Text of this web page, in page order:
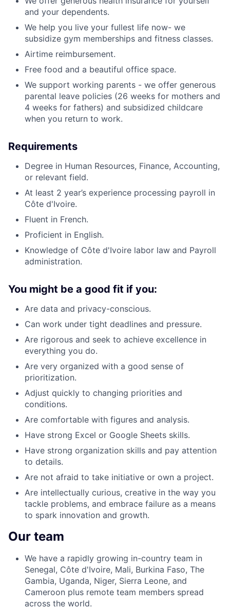
and your dependents.
We help you live your fullest life now- we
subsidize gym memberships and fitness classes.
Airtime reimbursement.
Free food and a beautiful office space.
We support working parents - we offer generous
parental leave policies (26 weeks for mothers and
4 weeks for fathers) and subsidized childcare
when you return to work.
Requirements
Degree in Human Resources, Finance, Accounting,
or relevant field.
At least 2 year’s experience processing payroll in
Côte d'Ivoire.
Fluent in French.
Proficient in English.
Knowledge of Côte d'Ivoire labor law and Payroll
administration.
You might be a good fit if you:
Are data and privacy-conscious.
Can work under tight deadlines and pressure.
Are rigorous and seek to achieve excellence in
everything you do.
Are very organized with a good sense of
prioritization.
Adjust quickly to changing priorities and
conditions.
Are comfortable with figures and analysis.
Have strong Excel or Google Sheets skills.
Have strong organization skills and pay attention
to details.
Are not afraid to take initiative or own a project.
Are intellectually curious, creative in the way you
tackle problems, and embrace failure as a means
to spark innovation and growth.
Our team
We have a rapidly growing in-country team in
Senegal, Côte d'Ivoire, Mali, Burkina Faso, The
Gambia, Uganda, Niger, Sierra Leone, and
Cameroon plus remote team members spread
across the world.